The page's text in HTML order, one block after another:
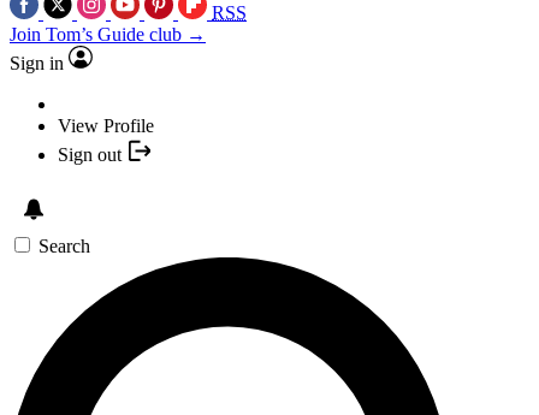
RSS
Join Tom’s Guide club →
Sign in
View Profile
Sign out
Search